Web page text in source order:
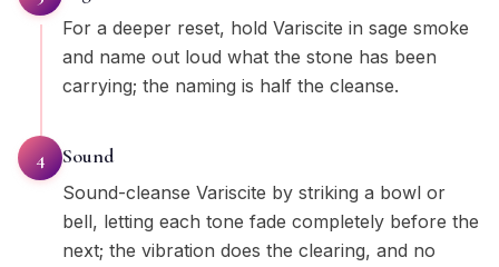
For a deeper reset, hold Variscite in sage smoke
and name out loud what the stone has been
carrying; the naming is half the cleanse.
4 Sound
Sound-cleanse Variscite by striking a bowl or
bell, letting each tone fade completely before the
next; the vibration does the clearing, and no